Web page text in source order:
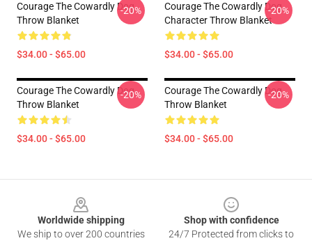
Courage The Cowardly Dog
Throw Blanket
$34.00 - $65.00
-20%
Courage The Cowardly Dog
Character Throw Blanket
$34.00 - $65.00
-20%
Courage The Cowardly Dog
Throw Blanket
$34.00 - $65.00
-20%
Courage The Cowardly Dog
Throw Blanket
$34.00 - $65.00
-20%
Worldwide shipping
We ship to over 200 countries
Shop with confidence
24/7 Protected from clicks to